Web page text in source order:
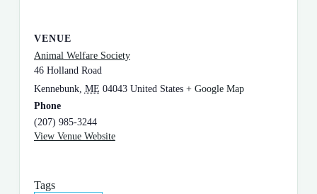
VENUE
Animal Welfare Society
46 Holland Road
Kennebunk, ME 04043 United States + Google Map
Phone
(207) 985-3244
View Venue Website
Tags